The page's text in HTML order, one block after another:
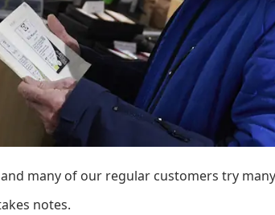
many of our regular customers try
notes.